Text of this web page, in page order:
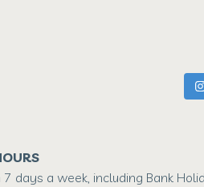
days a week, including Bank